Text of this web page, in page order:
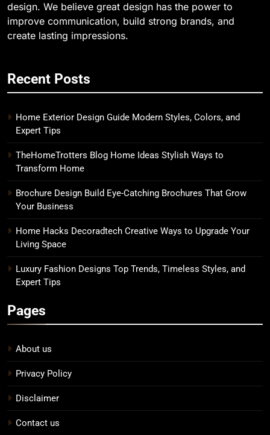
design. We believe great design has the power to
improve communication, build strong brands, and
create lasting impressions.
Recent Posts
Home Exterior Design Guide Modern Styles, Colors, and
Expert Tips
TheHomeTrotters Blog Home Ideas Stylish Ways to
Transform Home
Brochure Design Build Eye-Catching Brochures That Grow
Your Business
Home Hacks Decoradtech Creative Ways to Upgrade Your
Living Space
Luxury Fashion Designs Top Trends, Timeless Styles, and
Expert Tips
Pages
About us
Privacy Policy
Disclaimer
Contact us